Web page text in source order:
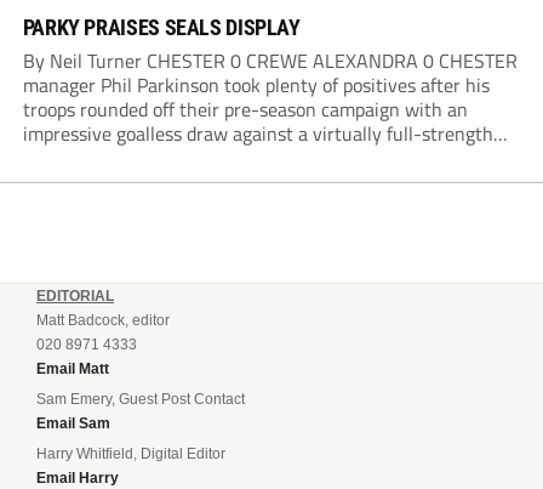
PARKY PRAISES SEALS DISPLAY
By Neil Turner CHESTER 0 CREWE ALEXANDRA 0 CHESTER
manager Phil Parkinson took plenty of positives after his
troops rounded off their pre-season campaign with an
impressive goalless draw against a virtually full-strength
their National League North campaign with a trip...
EDITORIAL
Matt Badcock, editor
020 8971 4333
Email Matt
Sam Emery, Guest Post Contact
Email Sam
Harry Whitfield, Digital Editor
Email Harry